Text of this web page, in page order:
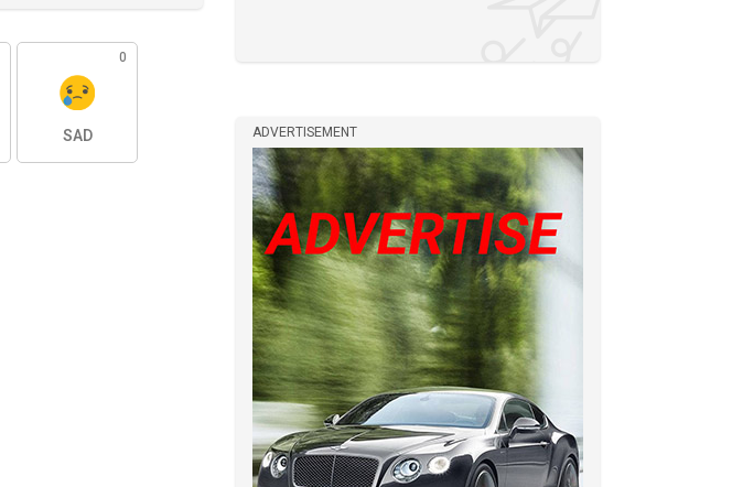
0
SAD ADVERTISEMENT